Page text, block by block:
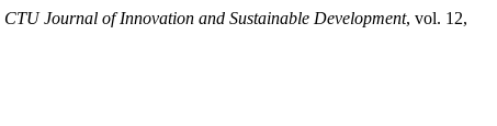
CTU Journal of Innovation and Sustainable Development, vol. 12,